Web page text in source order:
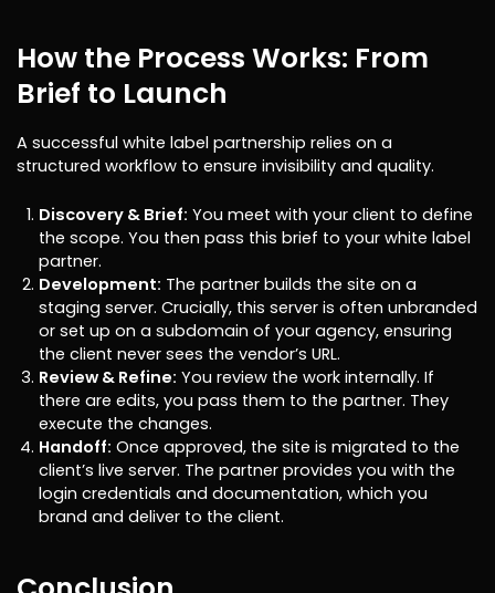
How the Process Works: From
Brief to Launch
A successful white label partnership relies on a
structured workflow to ensure invisibility and quality.
Discovery & Brief: You meet with your client to define
the scope. You then pass this brief to your white label
partner.
Development: The partner builds the site on a
staging server. Crucially, this server is often unbranded
or set up on a subdomain of your agency, ensuring
the client never sees the vendor’s URL.
Review & Refine: You review the work internally. If
there are edits, you pass them to the partner. They
execute the changes.
Handoff: Once approved, the site is migrated to the
client’s live server. The partner provides you with the
login credentials and documentation, which you
brand and deliver to the client.